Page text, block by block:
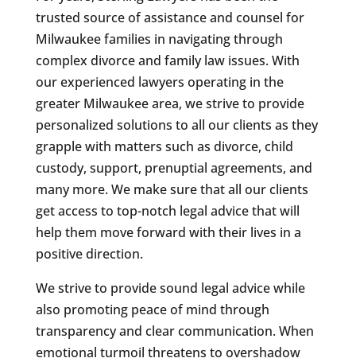
trusted source of assistance and counsel for
Milwaukee families in navigating through
complex divorce and family law issues. With
our experienced lawyers operating in the
greater Milwaukee area, we strive to provide
personalized solutions to all our clients as they
grapple with matters such as divorce, child
custody, support, prenuptial agreements, and
many more. We make sure that all our clients
get access to top-notch legal advice that will
help them move forward with their lives in a
positive direction.
We strive to provide sound legal advice while
also promoting peace of mind through
transparency and clear communication. When
emotional turmoil threatens to overshadow